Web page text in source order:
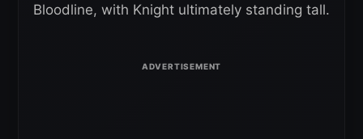
Bloodline, with Knight ultimately standing tall.